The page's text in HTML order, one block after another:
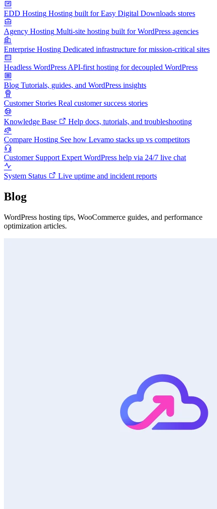
EDD Hosting Hosting built for Easy Digital Downloads stores
Agency Hosting Multi-site hosting built for WordPress agencies
Enterprise Hosting Dedicated infrastructure for mission-critical sites
Headless WordPress API-first hosting for decoupled WordPress
Blog Tutorials, guides, and WordPress insights
Customer Stories Real customer success stories
Knowledge Base Help docs, tutorials, and troubleshooting
Compare Hosting See how Levamo stacks up vs competitors
Customer Support Expert WordPress help via 24/7 live chat
System Status Live uptime and incident reports
Blog
WordPress hosting tips, WooCommerce guides, and performance
optimization articles.